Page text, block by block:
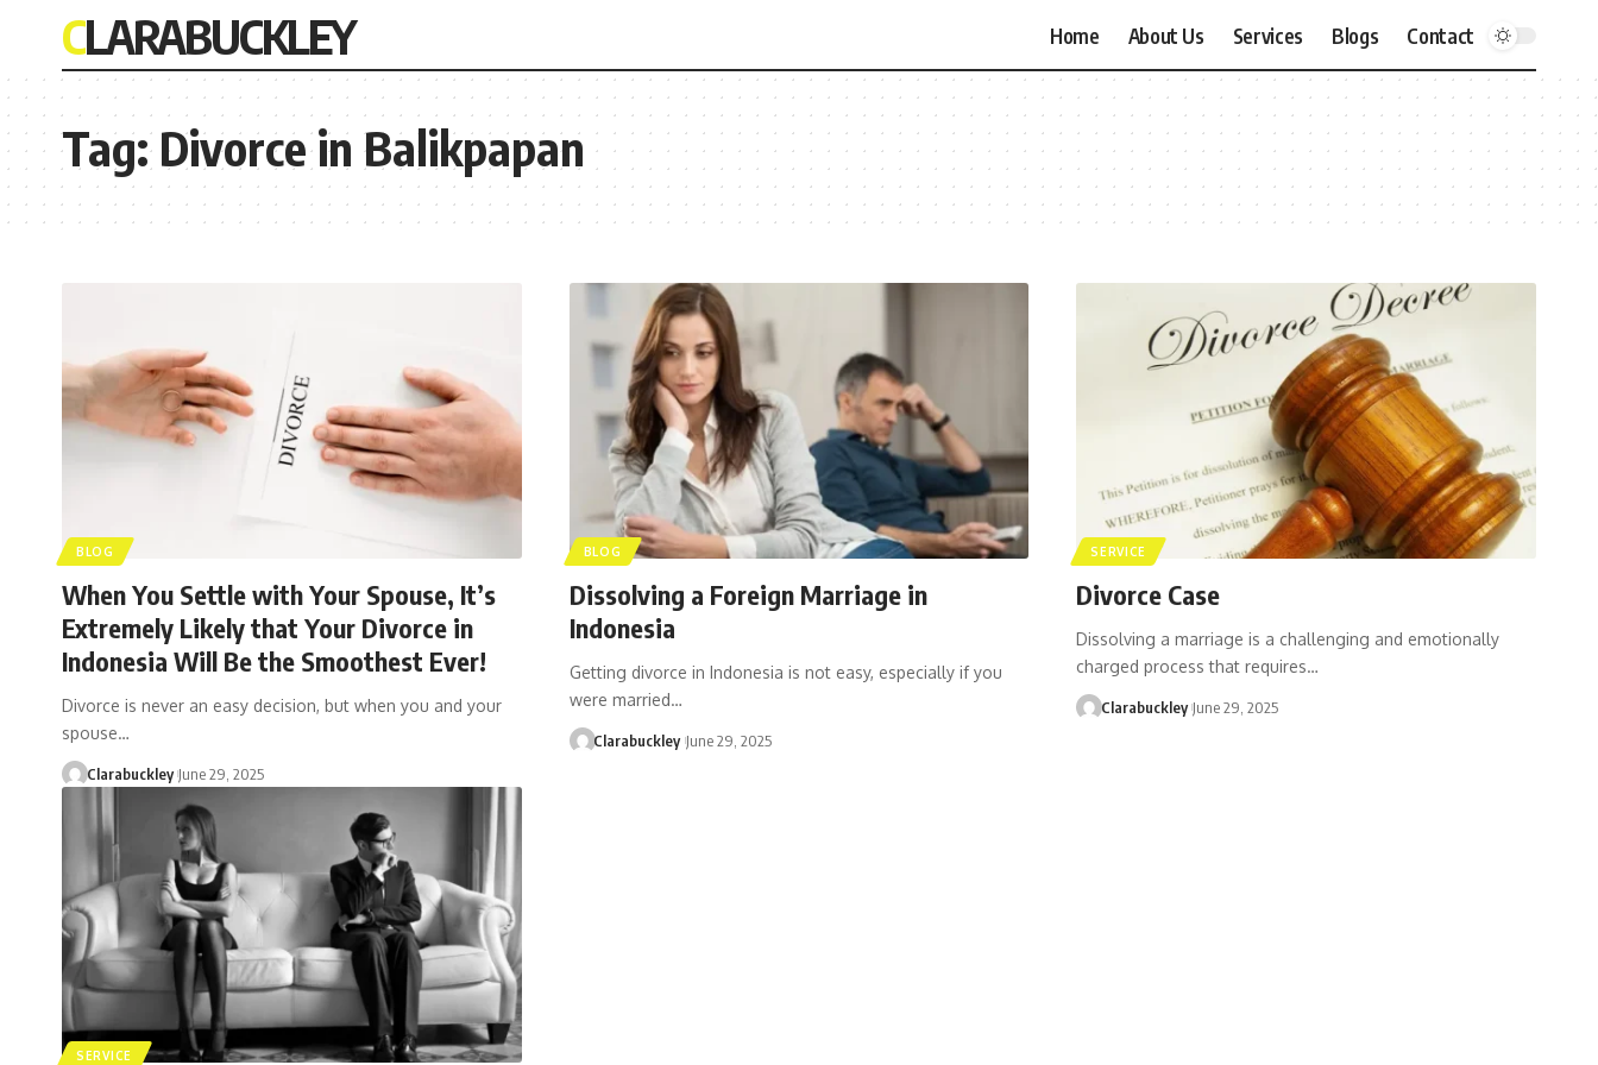
CLARABUCKLEY Home About Us Services Blogs Contact
Tag:Divorce in Balikpapan
BLOG
When You Settle with Your Spouse, It’s
Extremely Likely that Your Divorce in
Indonesia Will Be the Smoothest Ever!
Divorce is never an easy decision, but when you and your
spouse…
Clarabuckley June 29, 2025
BLOG
Dissolving a Foreign Marriage in
Indonesia
Getting divorce in Indonesia is not easy, especially if you
were married…
Clarabuckley June 29, 2025
SERVICE
Divorce Case
Dissolving a marriage is a challenging and emotionally
charged process that requires…
Clarabuckley June 29, 2025
SERVICE